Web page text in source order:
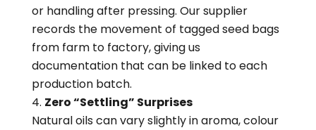
or handling after pressing. Our supplier
records the movement of tagged seed bags
from farm to factory, giving us
documentation that can be linked to each
production batch.
Zero “Settling” Surprises
Natural oils can vary slightly in aroma, colour